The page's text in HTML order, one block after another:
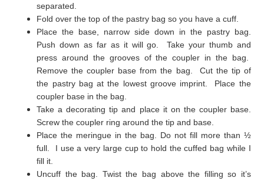
separated.
Fold over the top of the pastry bag so you have a cuff.
Place the base, narrow side down in the pastry bag.
Push down as far as it will go. Take your thumb and
press around the grooves of the coupler in the bag.
Remove the coupler base from the bag. Cut the tip of
the pastry bag at the lowest groove imprint. Place the
coupler base in the bag.
Take a decorating tip and place it on the coupler base.
Screw the coupler ring around the tip and base.
Place the meringue in the bag. Do not fill more than ½
full. I use a very large cup to hold the cuffed bag while I
fill it.
Uncuff the bag. Twist the bag above the filling so it’s